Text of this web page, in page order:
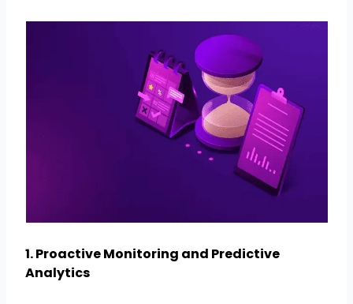
1. Proactive Monitoring and Predictive
Analytics